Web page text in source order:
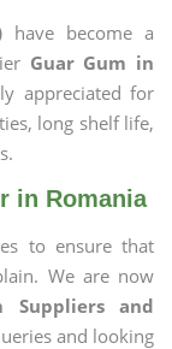
have become a
Guar Gum in
appreciated for
long shelf life,
in Romania
to ensure that
We are now
Suppliers and
and looking